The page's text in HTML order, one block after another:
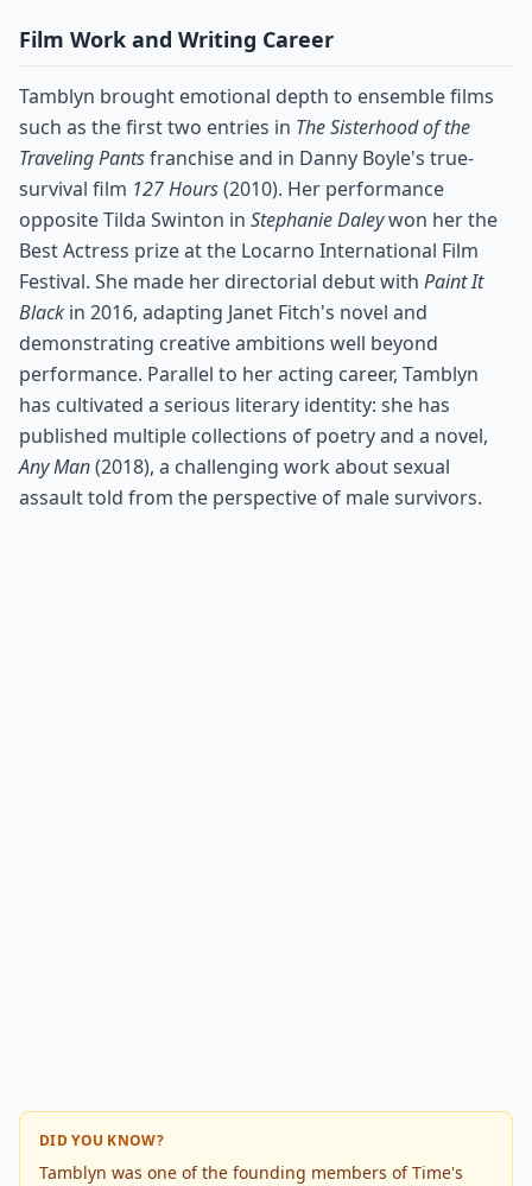
Film Work and Writing Career
Tamblyn brought emotional depth to ensemble films
such as the first two entries in The Sisterhood of the
Traveling Pantsfranchise and in Danny Boyle's true-
survival film 127 Hours(2010). Her performance
opposite Tilda Swinton in Stephanie Daleywon her the
Best Actress prize at the Locarno International Film
Festival. She made her directorial debut with Paint It
Black in 2016, adapting Janet Fitch's novel and
demonstrating creative ambitions well beyond
performance. Parallel to her acting career, Tamblyn
has cultivated a serious literary identity: she has
published multiple collections of poetry and a novel,
Any Man(2018), a challenging work about sexual
assault told from the perspective of male survivors.
DID YOU KNOW?
Tamblyn was one of the founding members of Time's